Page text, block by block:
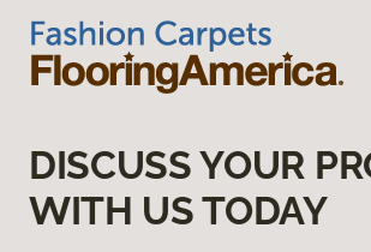
DISCUSS YOUR
WITH US TODAY